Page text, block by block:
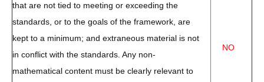
that are not tied to meeting or exceeding the
standards, or to the goals of the framework, are
kept to a minimum; and extraneous material is not
in conflict with the standards. Any non-
mathematical content must be clearly relevant to
NO